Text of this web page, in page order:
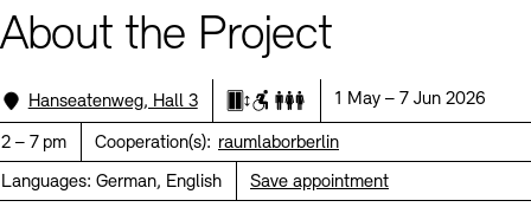
Jobs Newsletter Press Sustainability
Contact
About the Project
Location:
Hanseatenweg, Hall 3
Elevator
Wheelchair accessible
All-gender restroom
Date:
1 May – 7 Jun 2026
Time:
2 – 7 pm Cooperation(s): raumlaborberlin
Languages: German, English Save appointment